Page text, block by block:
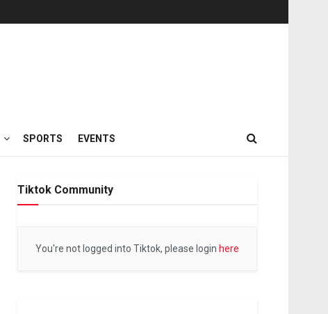
SPORTS EVENTS
Tiktok Community
You're not logged into Tiktok, please login here